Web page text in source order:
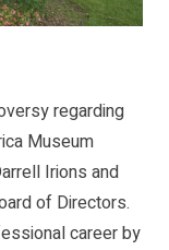
regarding
Museum
Irions and
of Directors.
career by